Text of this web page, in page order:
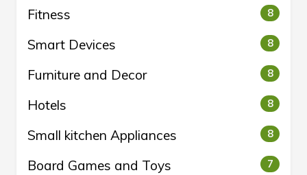
Fitness 8
Smart Devices 8
Furniture and Decor 8
Hotels 8
Small kitchen Appliances 8
Board Games and Toys 7